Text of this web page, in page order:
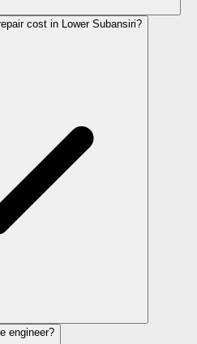
cost in Lower Subansiri?
engineer?